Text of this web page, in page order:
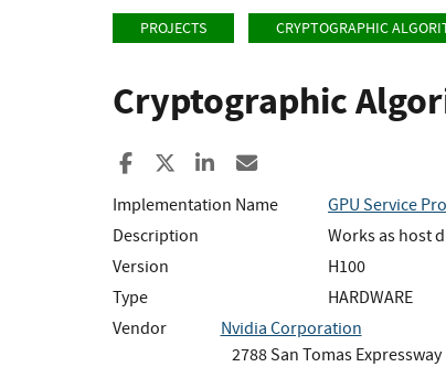
PROJECTS CRYPTOGRAPHIC
Cryptographic
Share to Facebook
Share to XShare to LinkedIn
Implementation Name
GPU Service
Description
Works as host
Version
H100
Type
HARDWARE
Vendor
Nvidia Corporation
2788 San Tomas Expressway